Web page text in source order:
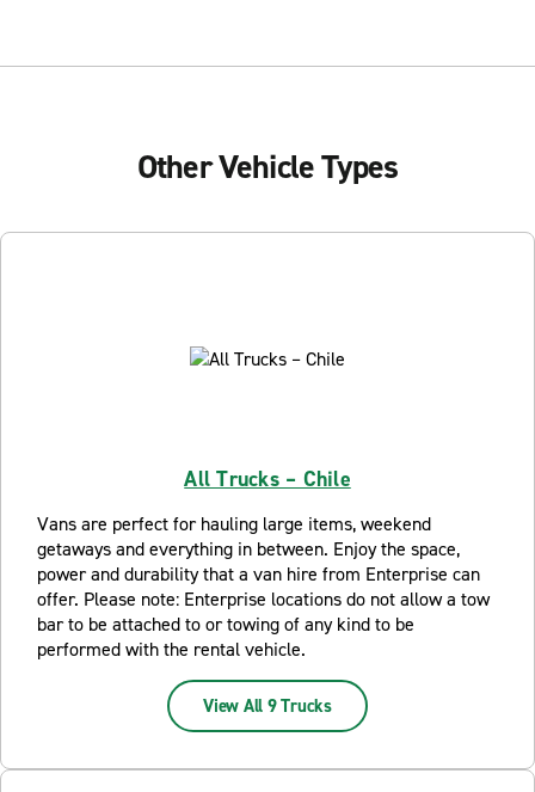
Other Vehicle Types
All Trucks – Chile
Vans are perfect for hauling large items, weekend
getaways and everything in between. Enjoy the space,
power and durability that a van hire from Enterprise can
offer. Please note: Enterprise locations do not allow a tow
bar to be attached to or towing of any kind to be
performed with the rental vehicle.
View All 9 Trucks